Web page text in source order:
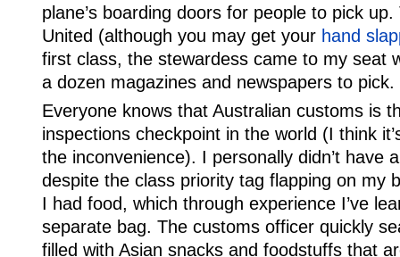
plane’s boarding doors for people to pick
United (although you may get your hand
first class, the stewardess came to my seat
a dozen magazines and newspapers to pick.
Everyone knows that Australian customs is
inspections checkpoint in the world (I think
the inconvenience). I personally didn’t have
despite the class priority tag flapping on my
I had food, which through experience I’ve
separate bag. The customs officer quickly
filled with Asian snacks and foodstuffs that